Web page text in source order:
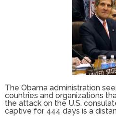
The Obama administration
countries and organizations
the attack on the U.S.
captive for 444 days is a